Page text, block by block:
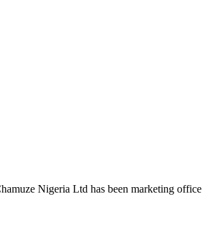
Nigeria Ltd has been marketing